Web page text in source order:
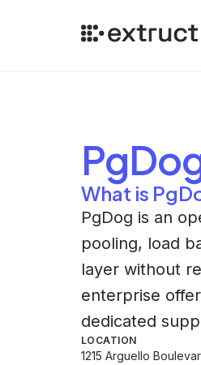
What is
PgDog is an
pooling, load
layer without
enterprise
dedicated
LOCATION
1215 Arguello